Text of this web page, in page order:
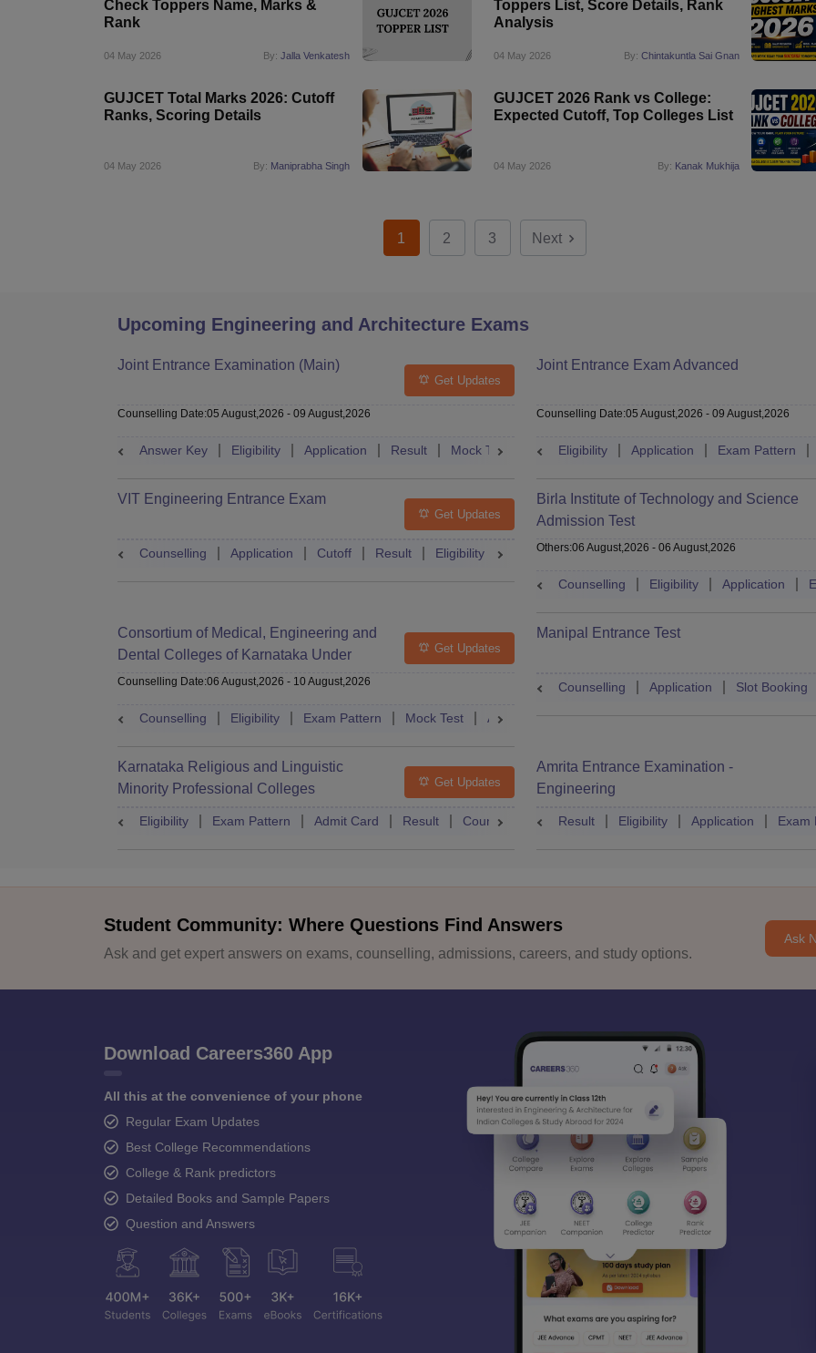
Check Toppers Name, Marks &
Rank
04 May 2026 By:Jalla Venkatesh
Toppers List, Score Details, Rank
Analysis
04 May 2026 By: Chintakuntla Sai Gnan
GUJCET Total Marks 2026: Cutoff
Ranks, Scoring Details
04 May 2026 By: Maniprabha Singh
GUJCET 2026 Rank vs College:
Expected Cutoff, Top Colleges List
04 May 2026 By: Kanak Mukhija
1 2 3 Next
Upcoming Engineering and Architecture Exams
Joint Entrance Examination (Main)
Get Updates
Counselling Date:05 August,2026 - 09 August,2026
Answer Key Eligibility Application Result Mock Test Question Paper Admit Card Cutoff
Joint Entrance Exam Advanced
Counselling Date:05 August,2026 - 09 August,2026
Eligibility Application Exam Pattern
VIT Engineering Entrance Exam
Get Updates
Counselling Application Cutoff Result Eligibility Exam Pattern Slot Booking Admit Card
Birla Institute of Technology and Science
Admission Test
Others:06 August,2026 - 06 August,2026
Counselling Eligibility Application
Consortium of Medical, Engineering and
Dental Colleges of Karnataka Under
Graduate Entrance Test
Get Updates
Counselling Date:06 August,2026 - 10 August,2026
Counselling Eligibility Exam Pattern Mock Test Admit Card
Manipal Entrance Test
Counselling Application Slot Booking
Karnataka Religious and Linguistic
Minority Professional Colleges
Get Updates
Eligibility Exam Pattern Admit Card Result Counselling Syllabus Accepting Colleges FAQs
Amrita Entrance Examination -
Engineering
Result Eligibility Application Exam
Student Community: Where Questions Find Answers
Ask and get expert answers on exams, counselling, admissions, careers, and study options.
Ask
Download Careers360 App
All this at the convenience of your phone
Regular Exam Updates
Best College Recommendations
College & Rank predictors
Detailed Books and Sample Papers
Question and Answers